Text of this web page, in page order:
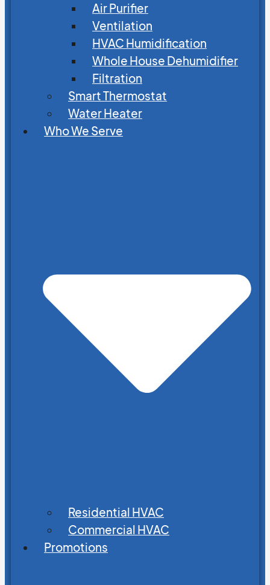
Air Purifier
Ventilation
HVAC Humidification
Whole House Dehumidifier
Filtration
Smart Thermostat
Water Heater
Who We Serve
Residential HVAC
Commercial HVAC
Promotions